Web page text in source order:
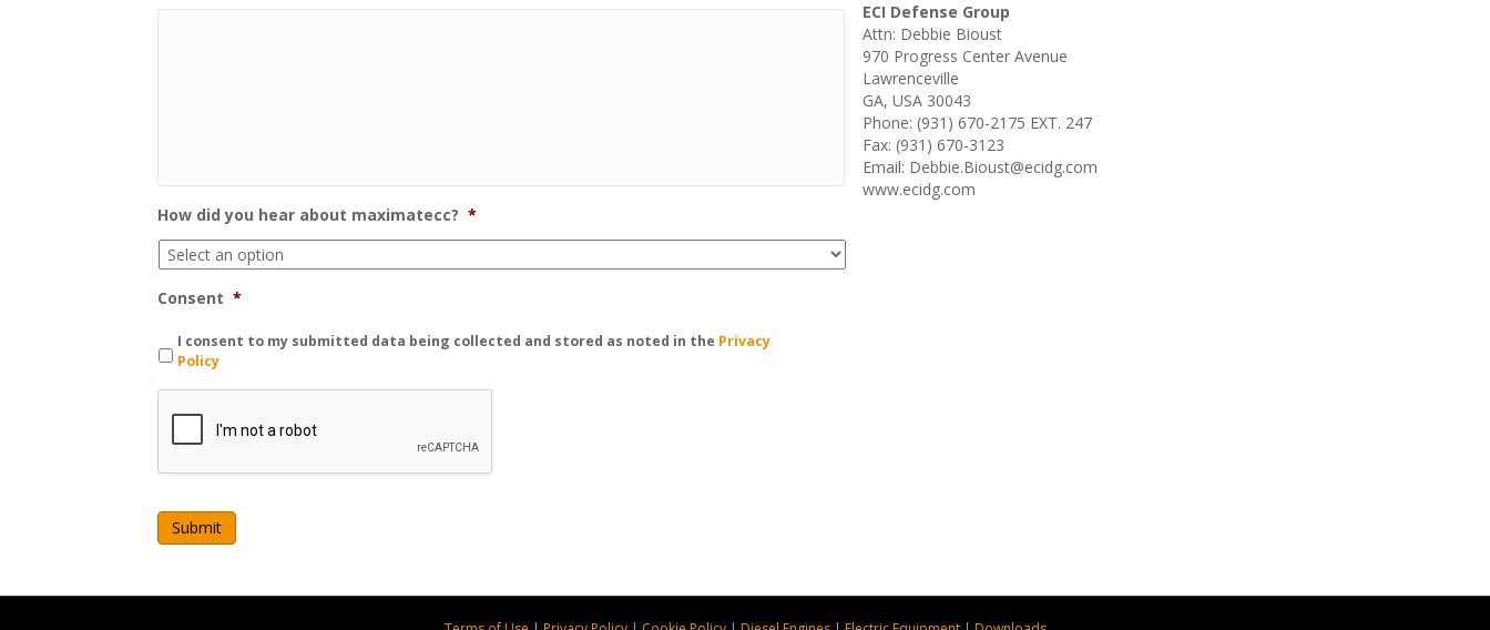
How did you hear about maximatecc? *
Consent *
I consent to my submitted data being collected and stored as noted in the Privacy
Policy
C
C
A
ECI Defense Group
Attn: Debbie Bioust
970 Progress Center Avenue
Lawrenceville
GA, USA 30043
Phone: (931) 670-2175 EXT. 247
Fax: (931) 670-3123
Email: Debbie.Bioust@ecidg.com
www.ecidg.com